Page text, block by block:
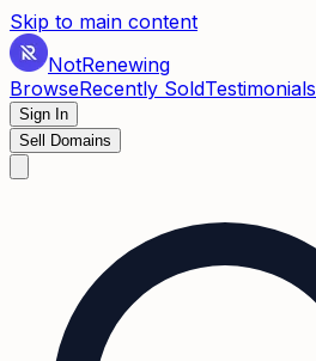
Skip to main content
NotRenewing
BrowseRecently SoldTestimonials
Sign In
Sell Domains